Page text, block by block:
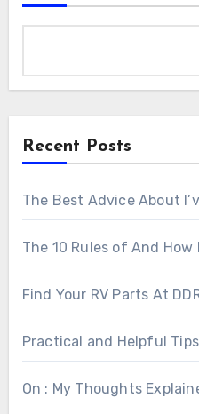
Recent Posts
The Best Advice About
The 10 Rules of And How
Find Your RV Parts At
Practical and Helpful
On : My Thoughts